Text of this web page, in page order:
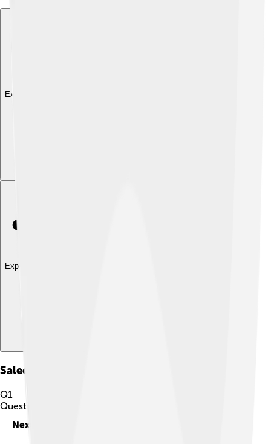
Explore with ChatDino
Explore with ChatDino
Saleen S1
Q1
Question
Next